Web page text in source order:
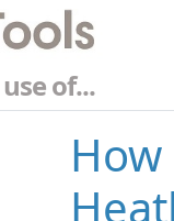
of...